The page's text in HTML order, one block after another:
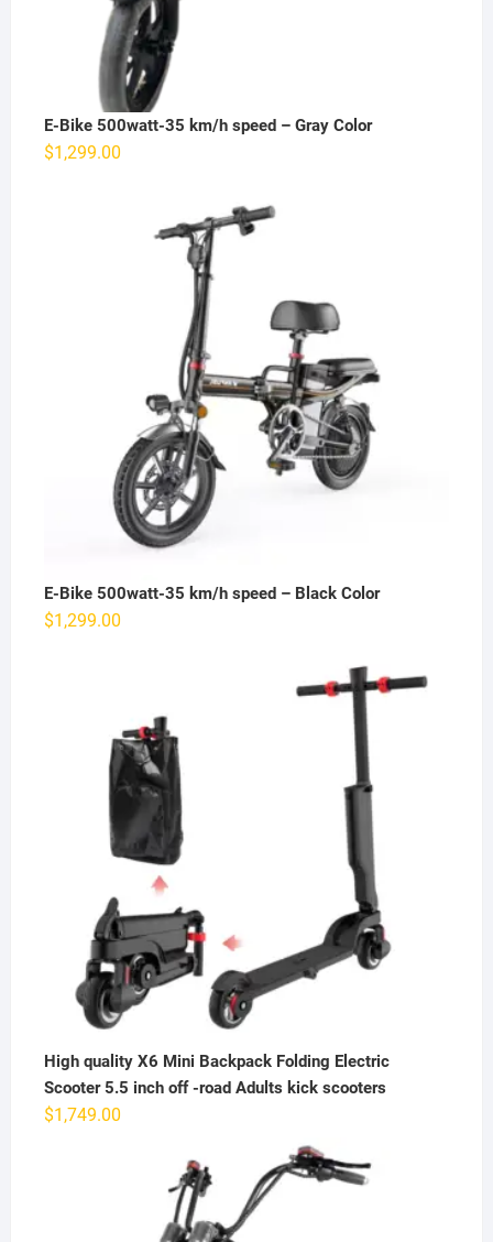
E-Bike 500watt-35 km/h speed – Gray Color
$1,299.00
E-Bike 500watt-35 km/h speed – Black Color
$1,299.00
High quality X6 Mini Backpack Folding Electric
Scooter 5.5 inch off -road Adults kick scooters
$1,749.00